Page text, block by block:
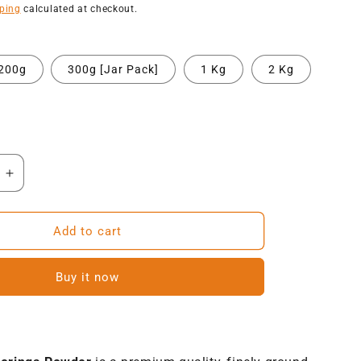
calculated at checkout.
300g [Jar Pack] 1 Kg 2 Kg
Increase
quantity
for
NatureVit
Moringa
Ayurvedic
Add to cart
Buy it now